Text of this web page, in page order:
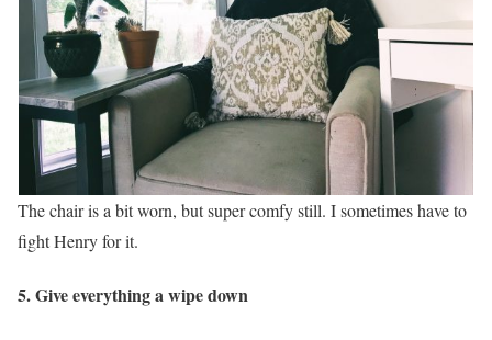
The chair is a bit worn, but super comfy still. I sometimes have to
fight Henry for it.
5. Give everything a wipe down